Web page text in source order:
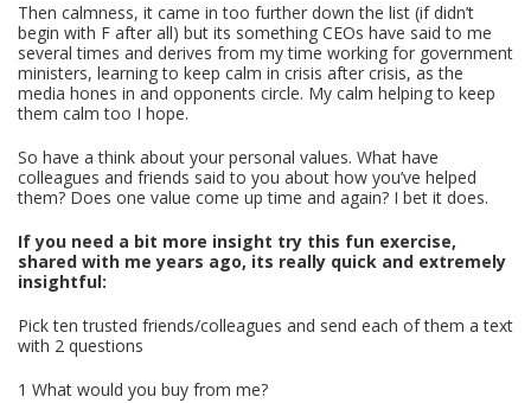
Then calmness, it came in too further down the list (if didn’t
begin with F after all) but its something CEOs have said to me
several times and derives from my time working for government
ministers, learning to keep calm in crisis after crisis, as the
media hones in and opponents circle. My calm helping to keep
them calm too I hope.
So have a think about your personal values. What have
colleagues and friends said to you about how you’ve helped
them? Does one value come up time and again? I bet it does.
If you need a bit more insight try this fun exercise,
shared with me years ago, its really quick and extremely
insightful:
Pick ten trusted friends/colleagues and send each of them a text
with 2 questions
1 What would you buy from me?